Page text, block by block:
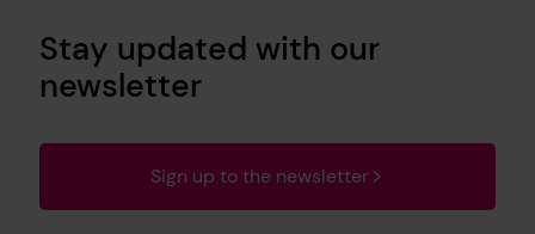
Stay updated with our
newsletter
Sign up to the newsletter